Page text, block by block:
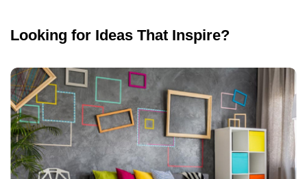
Looking for Ideas That Inspire?